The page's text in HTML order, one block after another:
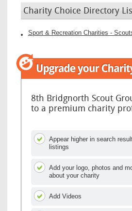
Charity Choice Directory
Sport & Recreation Charities -
8th Bridgnorth Scout
to a premium charity
Appear higher in search
listings
Add your logo, photos and
about your charity
Add Videos